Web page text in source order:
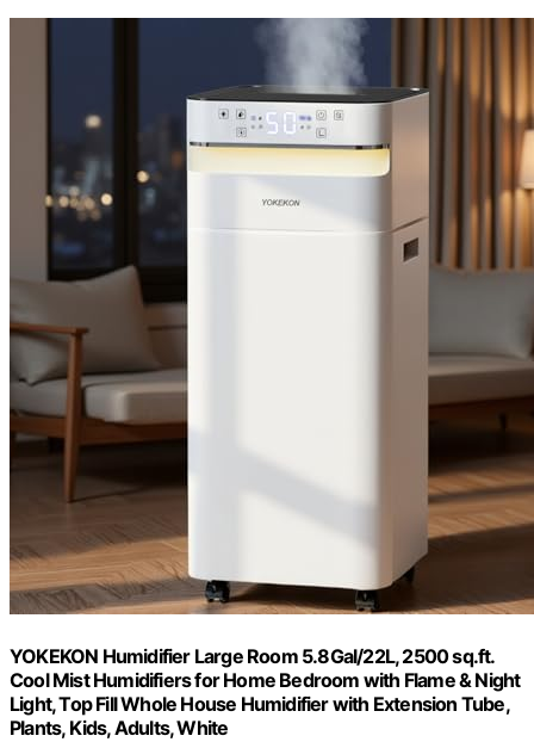
YOKEKON Humidifier Large Room 5.8Gal/22L, 2500 sq.ft.
Cool Mist Humidifiers for Home Bedroom with Flame & Night
Light, Top Fill Whole House Humidifier with Extension Tube,
Plants, Kids, Adults, White